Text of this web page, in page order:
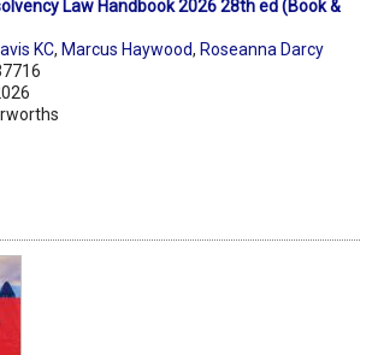
Law Handbook 2026 28th ed (Book &
KC, Marcus Haywood, Roseanna Darcy